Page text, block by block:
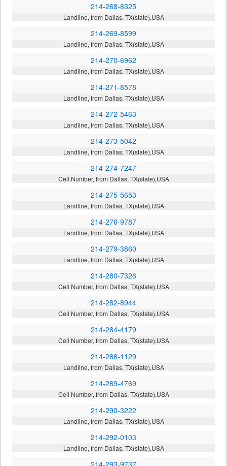
214-268-8325
Landline, from Dallas, TX(state),USA
214-269-8599
Landline, from Dallas, TX(state),USA
214-270-6962
Landline, from Dallas, TX(state),USA
214-271-8578
Landline, from Dallas, TX(state),USA
214-272-5463
Landline, from Dallas, TX(state),USA
214-273-5042
Landline, from Dallas, TX(state),USA
214-274-7247
Cell Number, from Dallas, TX(state),USA
214-275-5653
Landline, from Dallas, TX(state),USA
214-276-9787
Landline, from Dallas, TX(state),USA
214-279-3860
Landline, from Dallas, TX(state),USA
214-280-7326
Cell Number, from Dallas, TX(state),USA
214-282-8944
Cell Number, from Dallas, TX(state),USA
214-284-4179
Cell Number, from Dallas, TX(state),USA
214-286-1129
Landline, from Dallas, TX(state),USA
214-289-4769
Cell Number, from Dallas, TX(state),USA
214-290-3222
Landline, from Dallas, TX(state),USA
214-292-0103
Landline, from Dallas, TX(state),USA
214-293-9737